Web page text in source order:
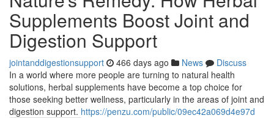
Supplements Boost Joint and
Digestion Support
jointanddigestionsupport 466 days ago News
Discuss
In a world where more people are turning to natural health
solutions, herbal supplements have become a top choice for
those seeking better wellness, particularly in the areas of joint and
digestion support. https://penzu.com/public/09ec42a069d4e97d